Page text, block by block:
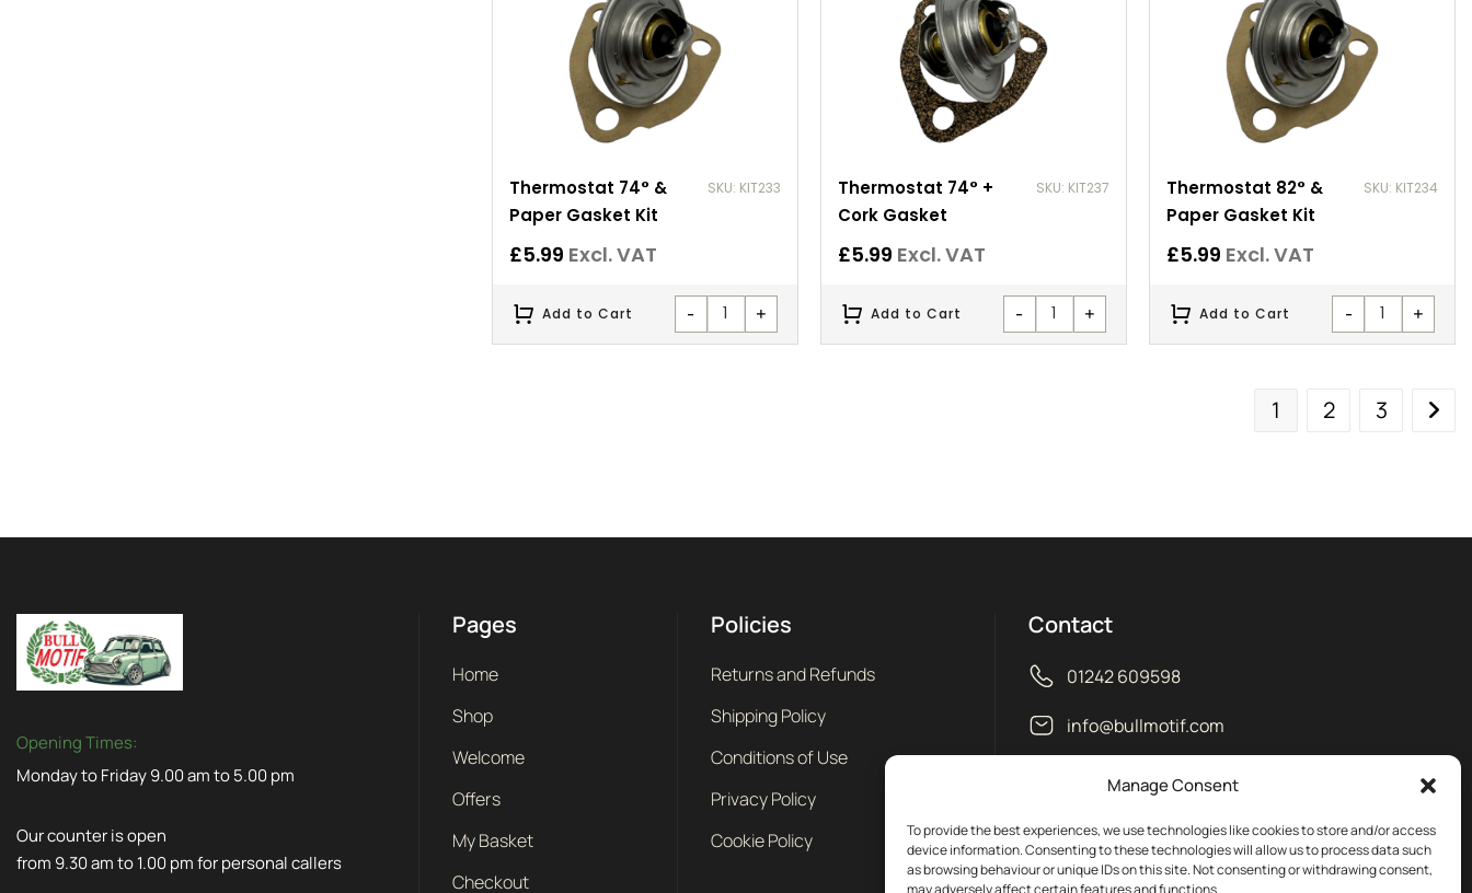
Manage Consent
To provide the best experiences, we use technologies like cookies to store and/or access
device information. Consenting to these technologies will allow us to process data such
as browsing behaviour or unique IDs on this site. Not consenting or withdrawing consent,
may adversely affect certain features and functions.
Thermostat 74° &
Paper Gasket Kit
SKU: KIT233
£5.99 Excl. VAT
- +
Add to Cart
Thermostat 74° +
Cork Gasket
SKU: KIT237
£5.99 Excl. VAT
- +
Add to Cart
Thermostat 82° &
Paper Gasket Kit
SKU: KIT234
£5.99 Excl. VAT
- +
Add to Cart
1 2 3
Opening Times:
Monday to Friday 9.00 am to 5.00 pm
Our counter is open
from 9.30 am to 1.00 pm for personal callers
Pages
Home
Shop
Welcome
Offers
My Basket
Checkout
Policies
Returns and Refunds
Shipping Policy
Conditions of Use
Privacy Policy
Cookie Policy
Contact
01242 609598
info@bullmotif.com
Unit 14 Isbourne Way Winchcombe
Gloucestershire GL54 5NS